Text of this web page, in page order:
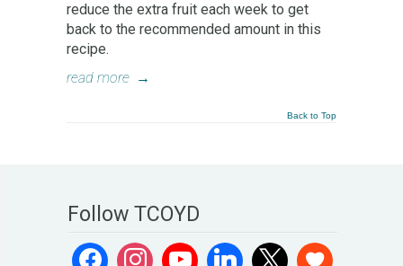
reduce the extra fruit each week to get
back to the recommended amount in this
recipe.
read more →
Back to Top
Follow TCOYD